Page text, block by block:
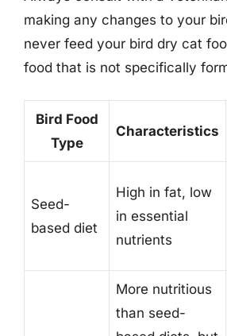
making any changes to your
never feed your bird dry cat
food that is not specifically
Bird Food
Type
Characteristics
Seed-
based diet
High in fat, low
in essential
nutrients
More nutritious
than seed-